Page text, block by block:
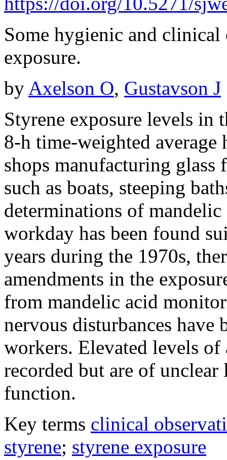
Some hygienic and clinical
exposure.
by Axelson O, Gustavson J
Styrene exposure levels in
8-h time-weighted average
shops manufacturing
such as boats, steeping
determinations of
workday has been found
years during the 1970s,
amendments in the
from mandelic acid
nervous disturbances have
workers. Elevated levels of
recorded but are of
function.
Key terms clinical
styrene; styrene exposure